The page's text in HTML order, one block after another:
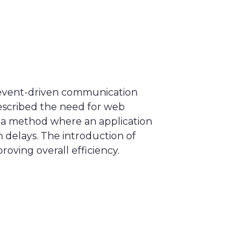
driven communication
the need for web
method where an application
delays. The introduction of
overall efficiency.